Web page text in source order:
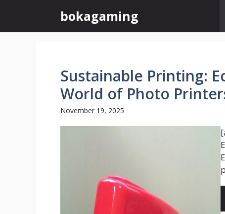
content
bokagaming
Sustainable Printing:
World of Photo
November 19, 2025